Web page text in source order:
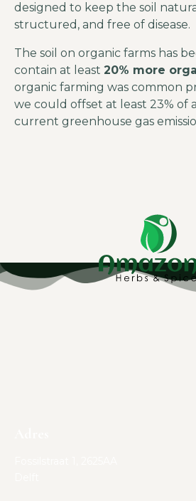
designed to keep the soil
structured, and free of disease.
The soil on organic farms has
contain at least 20% more
organic farming was common
we could offset at least 23% of
current greenhouse gas